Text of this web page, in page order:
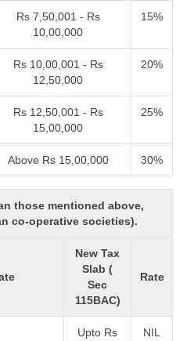
Rs 7,50,001 - Rs
10,00,000
15%
Rs 10,00,001 - Rs
12,50,000
20%
Rs 12,50,001 - Rs
15,00,000
25%
Above Rs 15,00,000 30%
those mentioned above,
co-operative societies).
New Tax
Slab (
Sec
115BAC)
Rate
Upto Rs
NIL